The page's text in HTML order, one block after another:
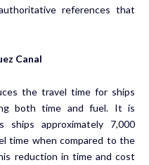
references that
Canal
the travel time for ships
both time and fuel. It is
approximately 7,000
time when compared to the
reduction in time and cost